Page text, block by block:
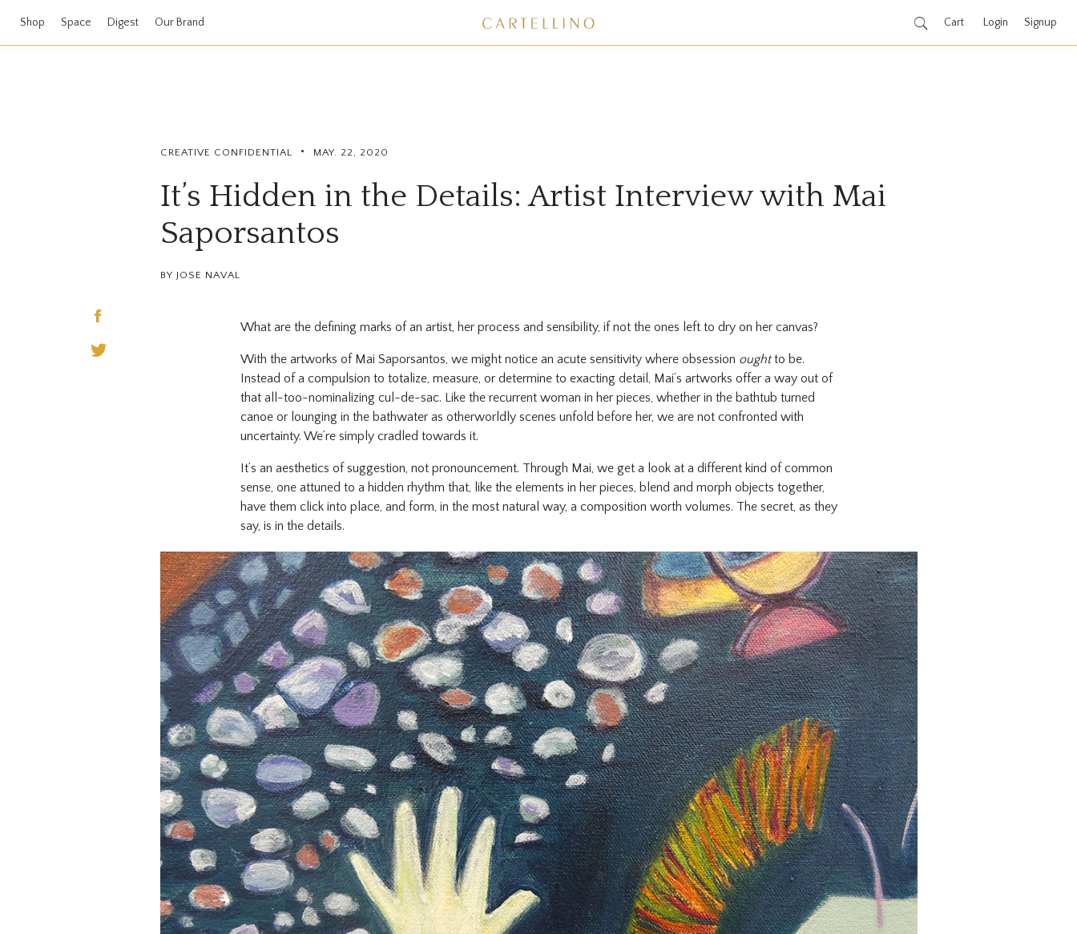
Shop Space Digest Our Brand Cart Login Signup
CREATIVE CONFIDENTIAL • MAY. 22, 2020
It’s Hidden in the Details: Artist Interview with Mai
Saporsantos
BY JOSE NAVAL
What are the defining marks of an artist, her process and sensibility, if not the ones left to dry on her canvas?
With the artworks of Mai Saporsantos, we might notice an acute sensitivity where obsession oughtto be.
Instead of a compulsion to totalize, measure, or determine to exacting detail, Mai’s artworks offer a way out of
that all-too-nominalizing cul-de-sac. Like the recurrent woman in her pieces, whether in the bathtub turned
canoe or lounging in the bathwater as otherworldly scenes unfold before her, we are not confronted with
uncertainty. We’re simply cradled towards it.
It’s an aesthetics of suggestion, not pronouncement. Through Mai, we get a look at a different kind of common
sense, one attuned to a hidden rhythm that, like the elements in her pieces, blend and morph objects together,
have them click into place, and form, in the most natural way, a composition worth volumes. The secret, as they
say, is in the details.